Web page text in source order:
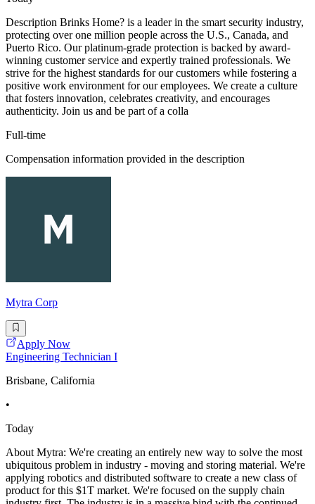
Description Brinks Home? is a leader in the smart security industry,
protecting over one million people across the U.S., Canada, and
Puerto Rico. Our platinum-grade protection is backed by award-
winning customer service and expertly trained professionals. We
strive for the highest standards for our customers while fostering a
positive work environment for our employees. We create a culture
that fosters innovation, celebrates creativity, and encourages
authenticity. Join us and be part of a colla
Full-time
Compensation information provided in the description
Mytra Corp
Apply Now
Engineering Technician I
Brisbane, California
•
Today
About Mytra: We're creating an entirely new way to solve the most
ubiquitous problem in industry - moving and storing material. We're
applying robotics and distributed software to create a new class of
product for this $1T market. We're focused on the supply chain